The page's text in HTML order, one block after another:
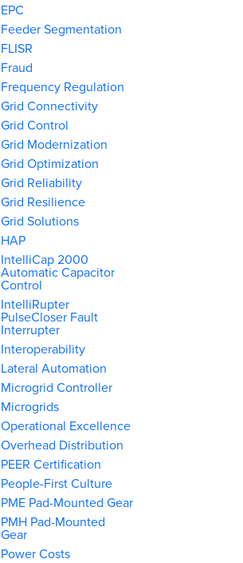
EPC
Feeder Segmentation
FLISR
Fraud
Frequency Regulation
Grid Connectivity
Grid Control
Grid Modernization
Grid Optimization
Grid Reliability
Grid Resilience
Grid Solutions
HAP
IntelliCap 2000
Automatic Capacitor
Control
IntelliRupter
PulseCloser Fault
Interrupter
Interoperability
Lateral Automation
Microgrid Controller
Microgrids
Operational Excellence
Overhead Distribution
PEER Certification
People-First Culture
PME Pad-Mounted Gear
PMH Pad-Mounted
Gear
Power Costs